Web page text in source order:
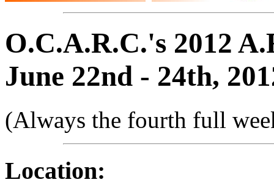
O.C.A.R.C.'s 2012
June 22nd - 24th,
(Always the fourth full
Location: